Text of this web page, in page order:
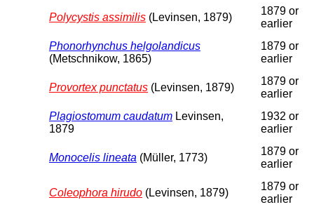
Polycystis assimilis (Levinsen, 1879)
1879 or
earlier
Phonorhynchus helgolandicus
(Metschnikow, 1865)
1879 or
earlier
Provortex punctatus (Levinsen, 1879)
1879 or
earlier
Plagiostomum caudatum Levinsen,
1879
1932 or
earlier
Monocelis lineata (Müller, 1773)
1879 or
earlier
Coleophora hirudo (Levinsen, 1879)
1879 or
earlier